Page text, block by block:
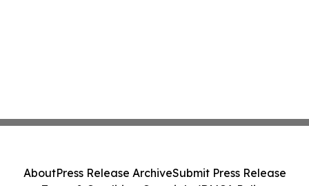
AboutPress Release ArchiveSubmit Press Release